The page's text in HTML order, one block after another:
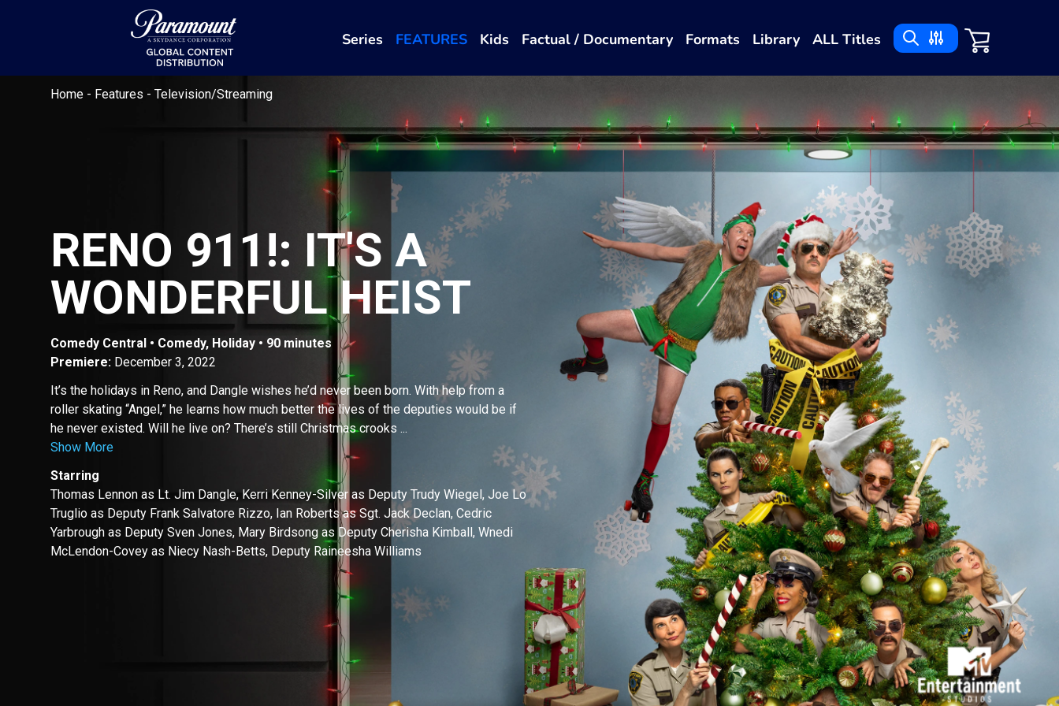
Series FEATURES Kids Factual / Documentary Formats Library ALL Titles
Home - Features - Television/Streaming
RENO 911!: IT'S A
WONDERFUL HEIST
Comedy Central • Comedy, Holiday • 90 minutes
Premiere: December 3, 2022
It’s the holidays in Reno, and Dangle wishes he’d never been born. With help from a
roller skating “Angel,” he learns how much better the lives of the deputies would be if
he never existed. Will he live on? There’s still Christmas crooks ...
Show More
Starring
Thomas Lennon as Lt. Jim Dangle, Kerri Kenney-Silver as Deputy Trudy Wiegel, Joe Lo
Truglio as Deputy Frank Salvatore Rizzo, Ian Roberts as Sgt. Jack Declan, Cedric
Yarbrough as Deputy Sven Jones, Mary Birdsong as Deputy Cherisha Kimball, Wnedi
McLendon-Covey as Niecy Nash-Betts, Deputy Raineesha Williams